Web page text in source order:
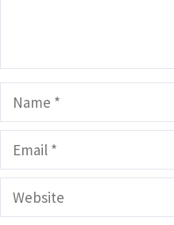
Name
Email
Website